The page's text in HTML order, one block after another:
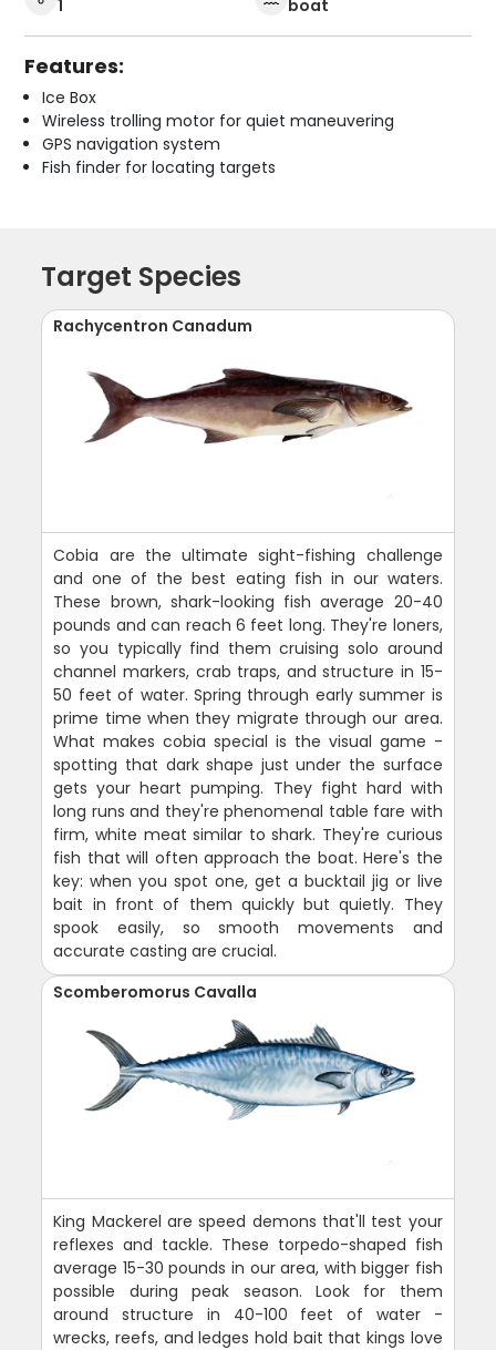
1 boat
Features:
Ice Box
Wireless trolling motor for quiet maneuvering
GPS navigation system
Fish finder for locating targets
Target Species
Rachycentron Canadum
Cobia are the ultimate sight-fishing challenge
and one of the best eating fish in our waters.
These brown, shark-looking fish average 20-40
pounds and can reach 6 feet long. They're loners,
so you typically find them cruising solo around
channel markers, crab traps, and structure in 15-
50 feet of water. Spring through early summer is
prime time when they migrate through our area.
What makes cobia special is the visual game -
spotting that dark shape just under the surface
gets your heart pumping. They fight hard with
long runs and they're phenomenal table fare with
firm, white meat similar to shark. They're curious
fish that will often approach the boat. Here's the
key: when you spot one, get a bucktail jig or live
bait in front of them quickly but quietly. They
spook easily, so smooth movements and
accurate casting are crucial.
Scomberomorus Cavalla
King Mackerel are speed demons that'll test your
reflexes and tackle. These torpedo-shaped fish
average 15-30 pounds in our area, with bigger fish
possible during peak season. Look for them
around structure in 40-100 feet of water -
wrecks, reefs, and ledges hold bait that kings love